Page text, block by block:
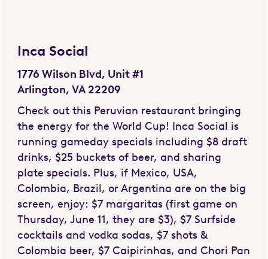
Inca Social
1776 Wilson Blvd, Unit #1
Arlington, VA 22209
Check out this Peruvian restaurant bringing
the energy for the World Cup! Inca Social is
running gameday specials including $8 draft
drinks, $25 buckets of beer, and sharing
plate specials. Plus, if Mexico, USA,
Colombia, Brazil, or Argentina are on the big
screen, enjoy: $7 margaritas (first game on
Thursday, June 11, they are $3), $7 Surfside
cocktails and vodka sodas, $7 shots &
Colombia beer, $7 Caipirinhas, and Chori Pan